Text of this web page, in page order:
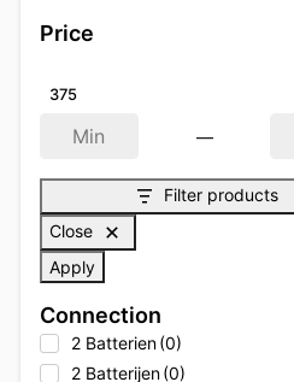
Price
—
375
Filter products
Close
Apply
Connection
2 Batterien(0)
2 Batterijen(0)